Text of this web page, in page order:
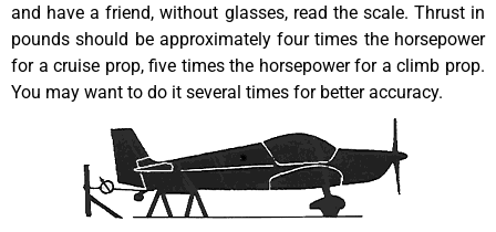
and have a friend, without glasses, read the scale. Thrust in
pounds should be approximately four times the horsepower
for a cruise prop, five times the horsepower for a climb prop.
You may want to do it several times for better accuracy.